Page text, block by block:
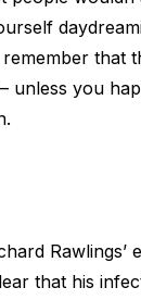
that
unless you
Rawlings’
that his